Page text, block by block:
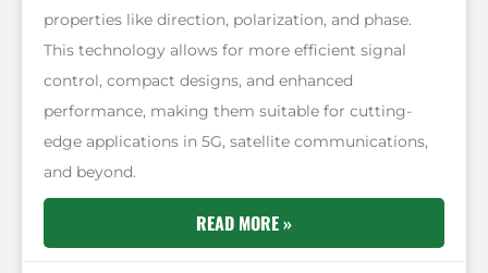
properties like direction, polarization, and phase.
This technology allows for more efficient signal
control, compact designs, and enhanced
performance, making them suitable for cutting-
edge applications in 5G, satellite communications,
and beyond.
READ MORE »